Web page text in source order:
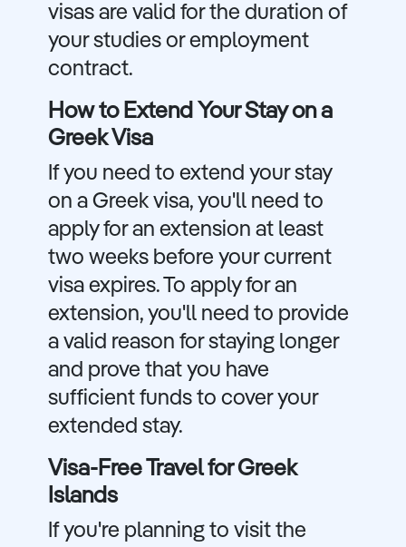
visas are valid for the duration of
your studies or employment
contract.
How to Extend Your Stay on a
Greek Visa
If you need to extend your stay
on a Greek visa, you'll need to
apply for an extension at least
two weeks before your current
visa expires. To apply for an
extension, you'll need to provide
a valid reason for staying longer
and prove that you have
sufficient funds to cover your
extended stay.
Visa-Free Travel for Greek
Islands
If you're planning to visit the